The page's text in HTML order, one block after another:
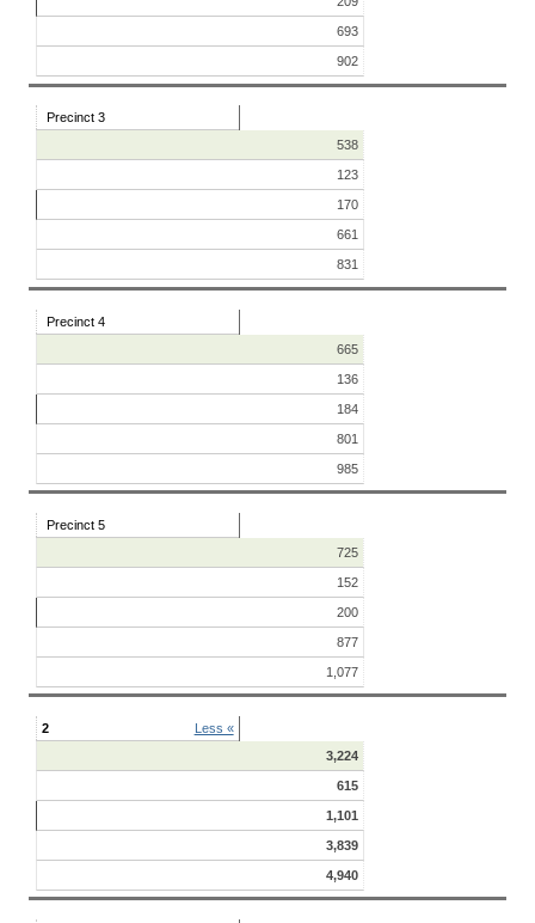
693
902
Precinct 3
538
123
170
661
831
Precinct 4
665
136
184
801
985
Precinct 5
725
152
200
877
1,077
2
Less «
3,224
615
1,101
3,839
4,940